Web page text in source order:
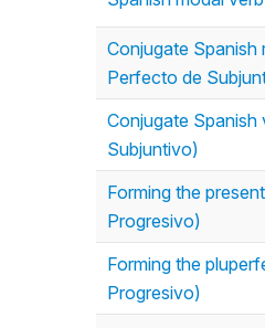
Conjugate Spanish
Perfecto de
Conjugate
Subjuntivo)
Forming the
Progresivo)
Forming the
Progresivo)